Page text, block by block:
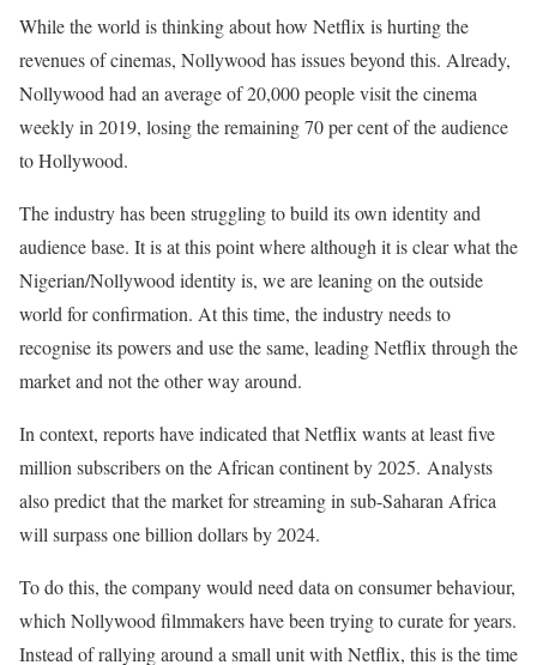
While the world is thinking about how Netflix is hurting the
revenues of cinemas, Nollywood has issues beyond this. Already,
Nollywood had an average of 20,000 people visit the cinema
weekly in 2019, losing the remaining 70 per cent of the audience
to Hollywood.
The industry has been struggling to build its own identity and
audience base. It is at this point where although it is clear what the
Nigerian/Nollywood identity is, we are leaning on the outside
world for confirmation. At this time, the industry needs to
recognise its powers and use the same, leading Netflix through the
market and not the other way around.
In context, reports have indicated that Netflix wants at least five
million subscribers on the African continent by 2025. Analysts
also predict that the market for streaming in sub-Saharan Africa
will surpass one billion dollars by 2024.
To do this, the company would need data on consumer behaviour,
which Nollywood filmmakers have been trying to curate for years.
Instead of rallying around a small unit with Netflix, this is the time